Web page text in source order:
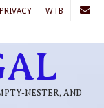
WTB
NESTER, AND